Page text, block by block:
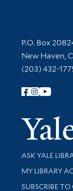
Contact
P.O. Box
New Haven,
(203) 432-
Follow Yale
Library
ASK YALE
Get research
MY LIBRARY
SUBSCRIBE